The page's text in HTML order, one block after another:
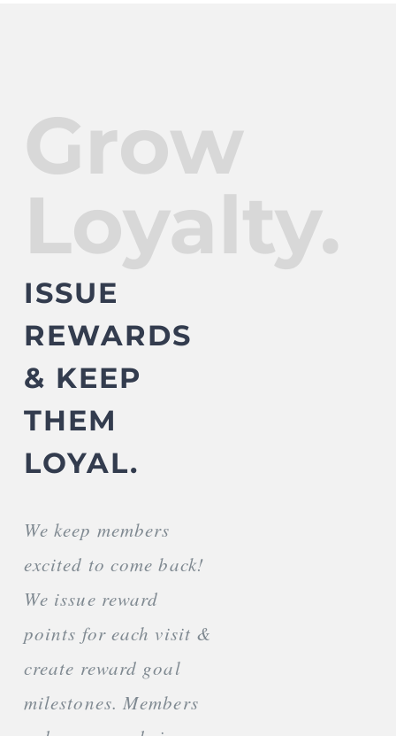
Grow
Loyalty.
ISSUE
REWARDS
& KEEP
THEM
LOYAL.
We keep members
excited to come back!
We issue reward
points for each visit &
create reward goal
milestones. Members